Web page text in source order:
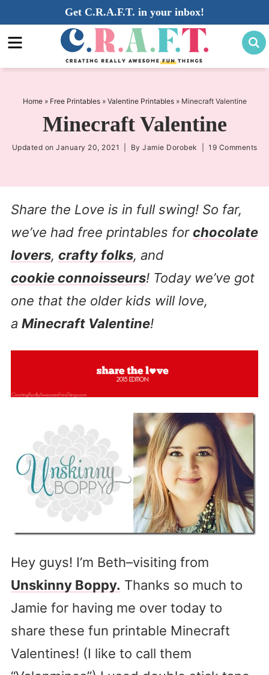
to
primary
navigation
Skip
to
main
Skip
to
sidebar
Get C.R.A.F.T. in your inbox!
Home» Free Printables» Valentine Printables» Minecraft Valentine
Minecraft Valentine
Updated on January 20, 2021 | By Jamie Dorobek 19 Comments
Share the Love is in full swing! So far,
we’ve had free printables forchocolate
lovers, crafty folks, and
cookie connoisseurs! Today we’ve got
one that the older kids will love,
a Minecraft Valentine!
Hey guys! I’m Beth–visiting from
Unskinny Boppy. Thanks so much to
Jamie for having me over today to
share these fun printable Minecraft
Valentines! (I like to call them